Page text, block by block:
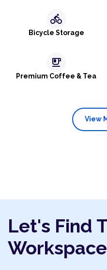
directions_bike
Bicycle Storage
emoji_food_beverage
Premium Coffee & Tea
View
Let's Find